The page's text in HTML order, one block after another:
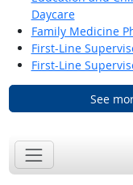
Daycare
Family Medicine
First-Line
First-Line
See